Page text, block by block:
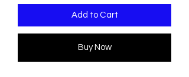
Add to Cart
Buy Now